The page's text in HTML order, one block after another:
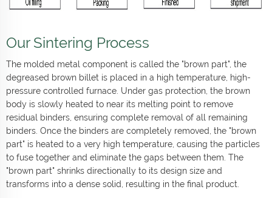
Our Sintering Process
The molded metal component is called the "brown part", the
degreased brown billet is placed in a high temperature, high-
pressure controlled furnace. Under gas protection, the brown
body is slowly heated to near its melting point to remove
residual binders, ensuring complete removal of all remaining
binders. Once the binders are completely removed, the "brown
part" is heated to a very high temperature, causing the particles
to fuse together and eliminate the gaps between them. The
"brown part" shrinks directionally to its design size and
transforms into a dense solid, resulting in the final product.